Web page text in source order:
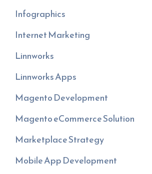
Infographics
Internet Marketing
Linnworks
Linnworks Apps
Magento Development
Magento eCommerce Solution
Marketplace Strategy
Mobile App Development